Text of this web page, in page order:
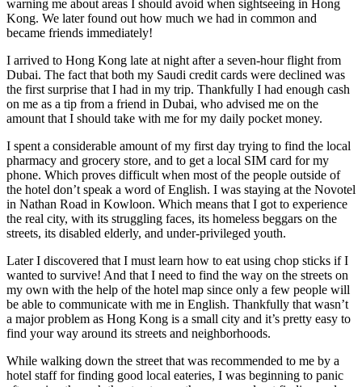
warning me about areas I should avoid when sightseeing in Hong
Kong. We later found out how much we had in common and
became friends immediately!
I arrived to Hong Kong late at night after a seven-hour flight from
Dubai. The fact that both my Saudi credit cards were declined was
the first surprise that I had in my trip. Thankfully I had enough cash
on me as a tip from a friend in Dubai, who advised me on the
amount that I should take with me for my daily pocket money.
I spent a considerable amount of my first day trying to find the local
pharmacy and grocery store, and to get a local SIM card for my
phone. Which proves difficult when most of the people outside of
the hotel don’t speak a word of English. I was staying at the Novotel
in Nathan Road in Kowloon. Which means that I got to experience
the real city, with its struggling faces, its homeless beggars on the
streets, its disabled elderly, and under-privileged youth.
Later I discovered that I must learn how to eat using chop sticks if I
wanted to survive! And that I need to find the way on the streets on
my own with the help of the hotel map since only a few people will
be able to communicate with me in English. Thankfully that wasn’t
a major problem as Hong Kong is a small city and it’s pretty easy to
find your way around its streets and neighborhoods.
While walking down the street that was recommended to me by a
hotel staff for finding good local eateries, I was beginning to panic